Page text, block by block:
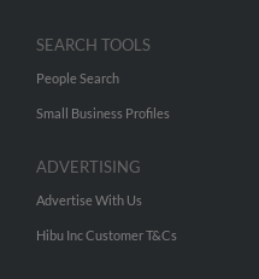
SEARCH TOOLS
People Search
Small Business Profiles
ADVERTISING
Advertise With Us
Hibu Inc Customer T&Cs